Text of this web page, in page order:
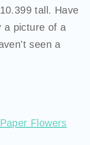
tall. Have
a picture of a
seen a
Paper Flowers